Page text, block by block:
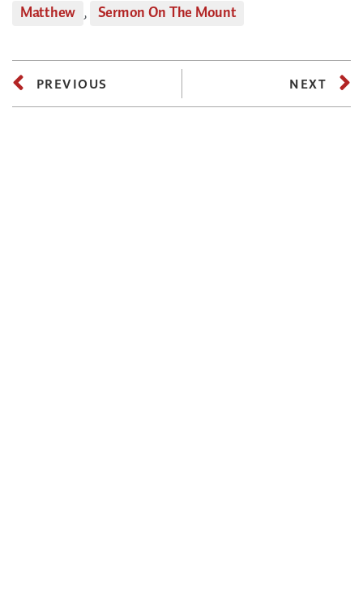
Matthew , Sermon On The Mount
PREVIOUS NEXT